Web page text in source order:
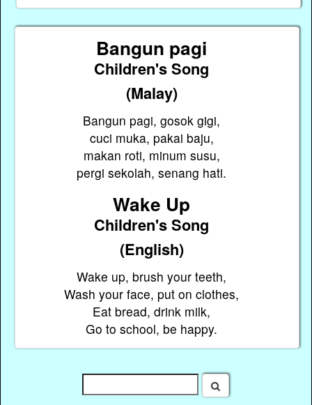
Bangun pagi
Children's Song
(Malay)
Bangun pagi, gosok gigi,
cuci muka, pakai baju,
makan roti, minum susu,
pergi sekolah, senang hati.
Wake Up
Children's Song
(English)
Wake up, brush your teeth,
Wash your face, put on clothes,
Eat bread, drink milk,
Go to school, be happy.